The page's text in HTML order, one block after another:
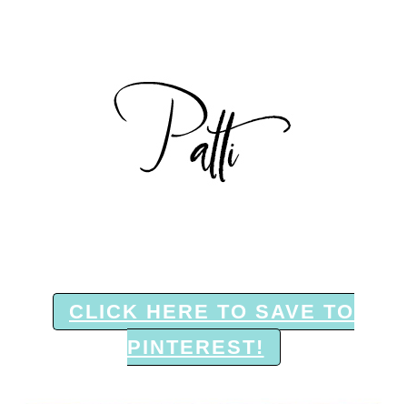
CLICK HERE TO SAVE TO
PINTEREST!